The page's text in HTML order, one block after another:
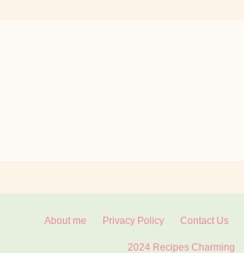
About me Privacy Policy Contact Us
2024 Recipes Charming